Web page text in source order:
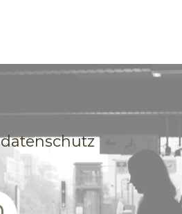
datenschutz